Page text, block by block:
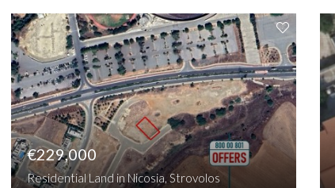
€229,000
Residential Land in Nicosia, Strovolos